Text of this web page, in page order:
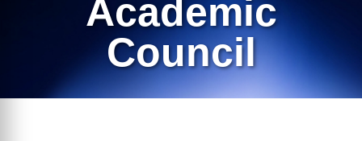
Academic
Council